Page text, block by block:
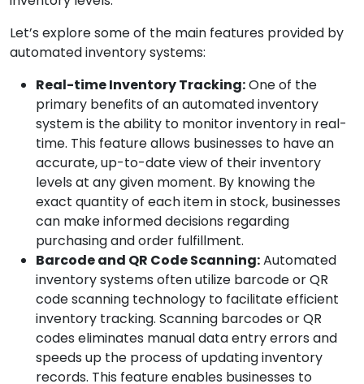
Let’s explore some of the main features provided by
automated inventory systems:
Real-time Inventory Tracking:One of the
primary benefits of an automated inventory
system is the ability to monitor inventory in real-
time. This feature allows businesses to have an
accurate, up-to-date view of their inventory
levels at any given moment. By knowing the
exact quantity of each item in stock, businesses
can make informed decisions regarding
purchasing and order fulfillment.
Barcode and QR Code Scanning:Automated
inventory systems often utilize barcode or QR
code scanning technology to facilitate efficient
inventory tracking. Scanning barcodes or QR
codes eliminates manual data entry errors and
speeds up the process of updating inventory
records. This feature enables businesses to